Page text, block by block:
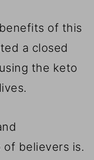
of this
a closed
the keto
of believers is.